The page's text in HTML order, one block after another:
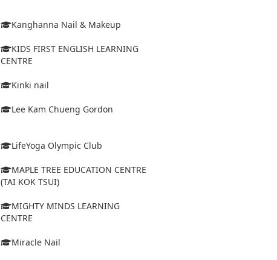
Kanghanna Nail & Makeup
KIDS FIRST ENGLISH LEARNING
CENTRE
Kinki nail
Lee Kam Chueng Gordon
LifeYoga Olympic Club
MAPLE TREE EDUCATION CENTRE
(TAI KOK TSUI)
MIGHTY MINDS LEARNING
CENTRE
Miracle Nail